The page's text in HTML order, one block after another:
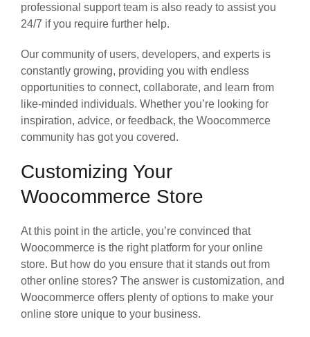
professional support team is also ready to assist you
24/7 if you require further help.
Our community of users, developers, and experts is
constantly growing, providing you with endless
opportunities to connect, collaborate, and learn from
like-minded individuals. Whether you’re looking for
inspiration, advice, or feedback, the Woocommerce
community has got you covered.
Customizing Your
Woocommerce Store
At this point in the article, you’re convinced that
Woocommerce is the right platform for your online
store. But how do you ensure that it stands out from
other online stores? The answer is customization, and
Woocommerce offers plenty of options to make your
online store unique to your business.